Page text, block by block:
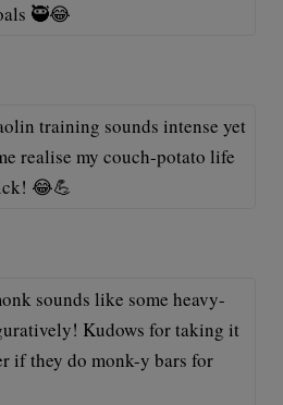
🥷😂
training sounds intense yet
realise my couch-potato life
😂💪
sounds like some heavy-
Kudows for taking it
if they do monk-y bars for